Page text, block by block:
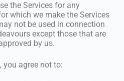
the Services for any
which we make the Services
not be used in connection
except those that are
by us.
you agree not to: